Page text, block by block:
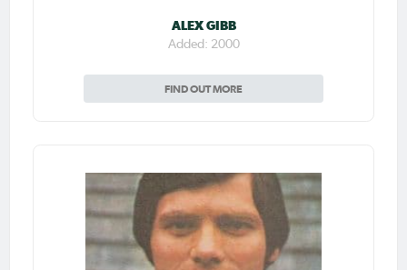
ALEX GIBB
Added: 2000
FIND OUT MORE